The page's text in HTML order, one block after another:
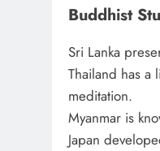
Buddhist
Sri Lanka
Thailand has a
meditation.
Myanmar is
Japan